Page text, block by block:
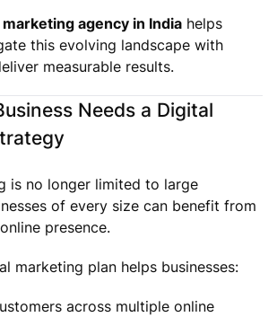
agency in India helps
this evolving landscape with
measurable results.
Needs a Digital
is no longer limited to large
of every size can benefit from
presence.
marketing plan helps businesses:
across multiple online